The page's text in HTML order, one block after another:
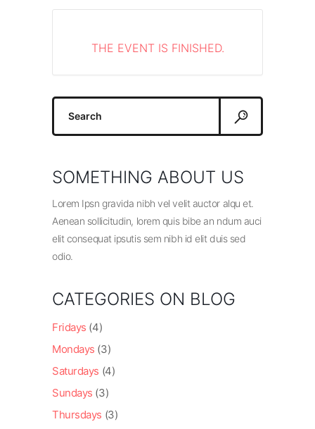
THE EVENT IS FINISHED.
Search
SOMETHING ABOUT US
Lorem Ipsn gravida nibh vel velit auctor alqu et.
Aenean sollicitudin, lorem quis bibe an ndum auci
elit consequat ipsutis sem nibh id elit duis sed
odio.
CATEGORIES ON BLOG
Fridays (4)
Mondays (3)
Saturdays (4)
Sundays (3)
Thursdays (3)